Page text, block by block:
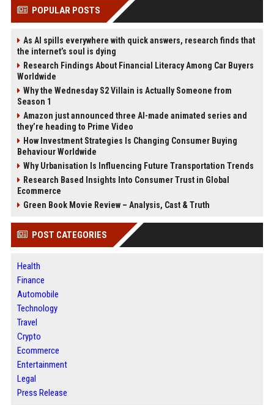
POPULAR POSTS
As AI spills everywhere with quick answers, research finds that
the internet’s soul is dying
Research Findings About Financial Literacy Among Car Buyers
Worldwide
Why the Wednesday S2 Villain is Actually Someone from
Season 1
Amazon just announced three AI-made animated series and
they’re heading to Prime Video
How Investment Strategies Is Changing Consumer Buying
Behaviour Worldwide
Why Urbanisation Is Influencing Future Transportation Trends
Research Based Insights Into Consumer Trust in Global
Ecommerce
Green Book Movie Review – Analysis, Cast & Truth
POST CATEGORIES
Health
Finance
Automobile
Technology
Travel
Crypto
Ecommerce
Entertainment
Legal
Press Release